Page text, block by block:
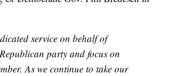
service on behalf of
party and focus on
As we continue to take our